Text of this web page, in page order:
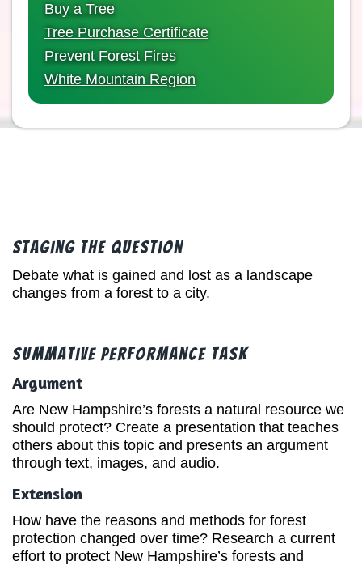
Buy a Tree
Tree Purchase Certificate
Prevent Forest Fires
White Mountain Region
Staging the Question
Debate what is gained and lost as a landscape
changes from a forest to a city.
Summative Performance Task
Argument
Are New Hampshire’s forests a natural resource we
should protect? Create a presentation that teaches
others about this topic and presents an argument
through text, images, and audio.
Extension
How have the reasons and methods for forest
protection changed over time? Research a current
effort to protect New Hampshire’s forests and